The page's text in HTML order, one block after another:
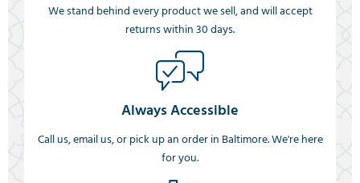
We stand behind every product we sell, and will accept
returns within 30 days.
Always Accessible
Call us, email us, or pick up an order in Baltimore. We're here
for you.